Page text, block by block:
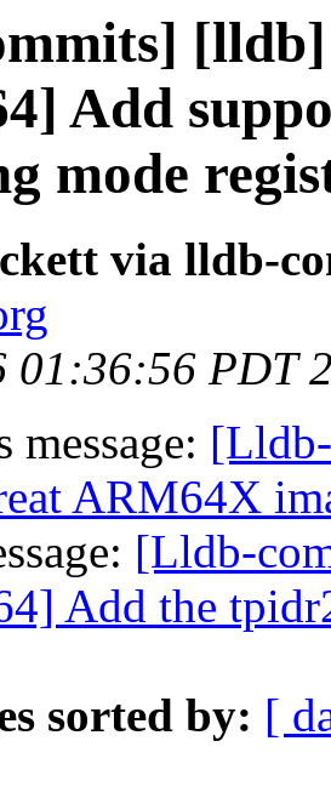
Add
mode
via lldb-
01:36:56 PDT
message:
ARM64X
[Lldb-
Add the
sorted by: [